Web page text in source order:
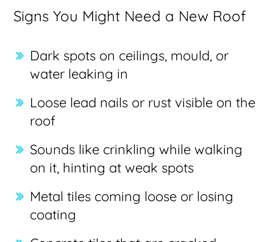
Signs You Might Need a New Roof
Dark spots on ceilings, mould, or
water leaking in
Loose lead nails or rust visible on the
roof
Sounds like crinkling while walking
on it, hinting at weak spots
Metal tiles coming loose or losing
coating